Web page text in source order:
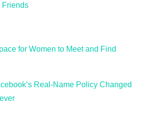
Friends
for Women to Meet and Find
Real-Name Policy Changed